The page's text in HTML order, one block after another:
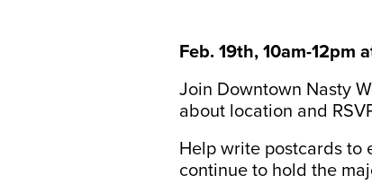
Feb. 19th, 10am-12pm
Join Downtown Nasty
about location and
Help write postcards to
continue to hold the